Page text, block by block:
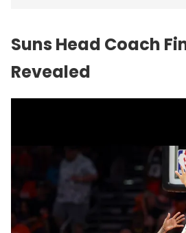
Suns Head Coach
Revealed